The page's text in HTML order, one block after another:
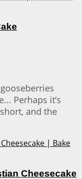
Perhaps it’s
and the
Cheesecake